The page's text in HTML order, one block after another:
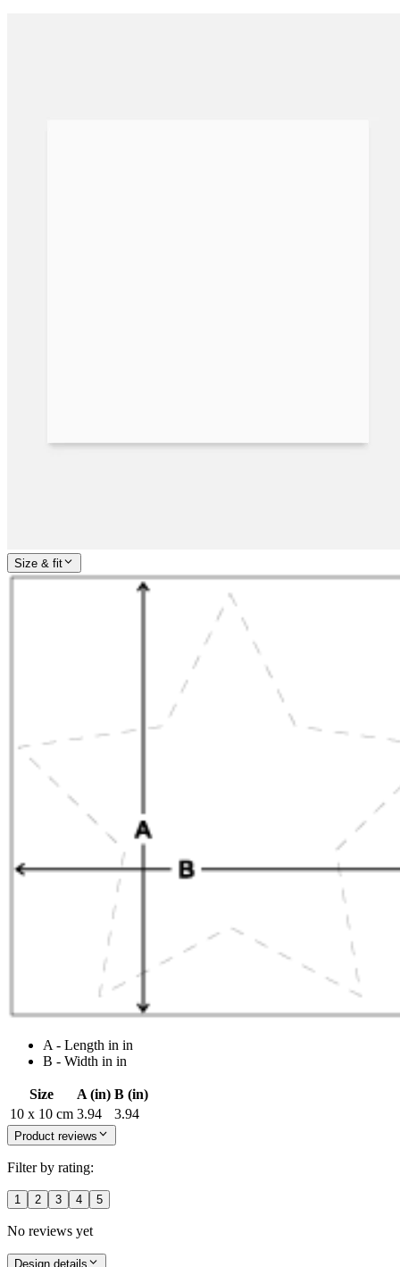
Size & fit
A - Length in in
B - Width in in
Size A (in) B (in)
10 x 10 cm 3.94 3.94
Product reviews
Filter by rating:
1 2 3 4 5
No reviews yet
Design details